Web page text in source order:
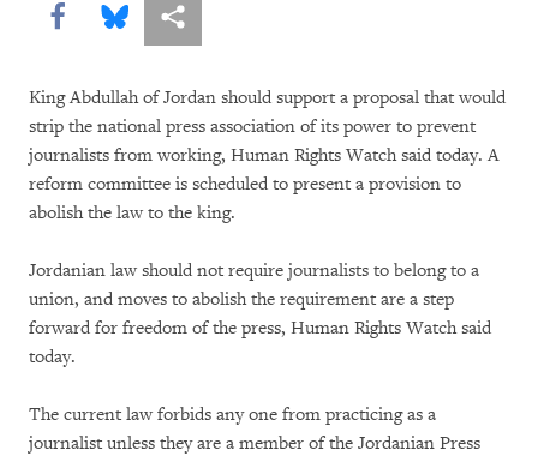
Share this via Facebook
Share this via Bluesky
More sharing options
King Abdullah of Jordan should support a proposal that would
strip the national press association of its power to prevent
journalists from working, Human Rights Watch said today. A
reform committee is scheduled to present a provision to
abolish the law to the king.
Jordanian law should not require journalists to belong to a
union, and moves to abolish the requirement are a step
forward for freedom of the press, Human Rights Watch said
today.
The current law forbids any one from practicing as a
journalist unless they are a member of the Jordanian Press